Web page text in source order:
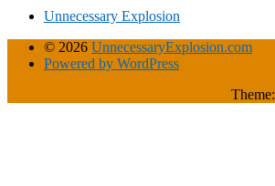
Unnecessary Explosion
© 2026 UnnecessaryExplosion.com
Powered by WordPress
Theme: